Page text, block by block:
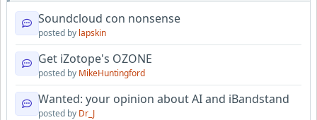
Soundcloud con nonsense
posted by lapskin
Get iZotope's OZONE
posted by MikeHuntingford
Wanted: your opinion about AI and iBandstand
posted by Dr_J